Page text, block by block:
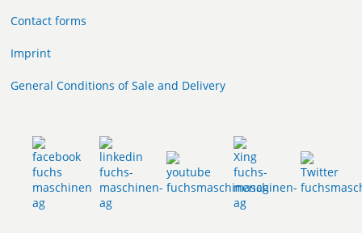
Contact forms
Imprint
General Conditions of Sale and Delivery